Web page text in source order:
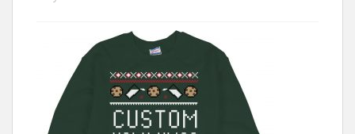
Turkey
Outfit
Ideas
for
Everyone